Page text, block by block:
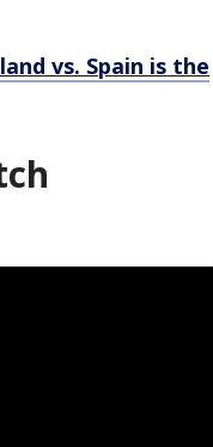
vs. Spain is the